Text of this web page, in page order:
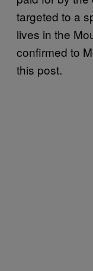
targeted to a
lives in the
confirmed to
this post.